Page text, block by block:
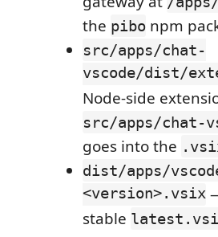
the pibo npm
src/apps/chat-
vscode/dist/
Node-side
src/apps/chat-
goes into the
dist/apps/
<version>.vsix
stable